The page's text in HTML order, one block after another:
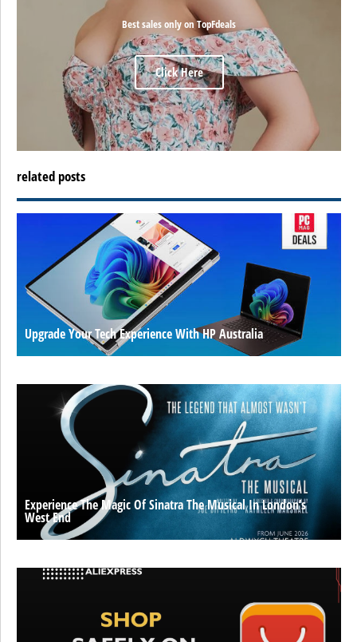
Best sales only on TopFdeals
Click Here
related posts
Upgrade Your Tech Experience With HP Australia
Experience The Magic Of Sinatra The Musical In London’s
West End